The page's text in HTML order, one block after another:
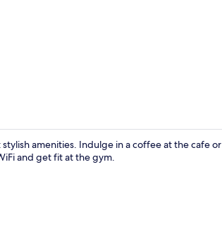
amenities. Indulge in a coffee at the cafe or
and get fit at the gym.